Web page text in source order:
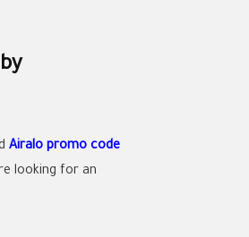
Airalo promo code
looking for an